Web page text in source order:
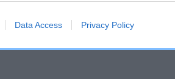
Data Access Privacy Policy